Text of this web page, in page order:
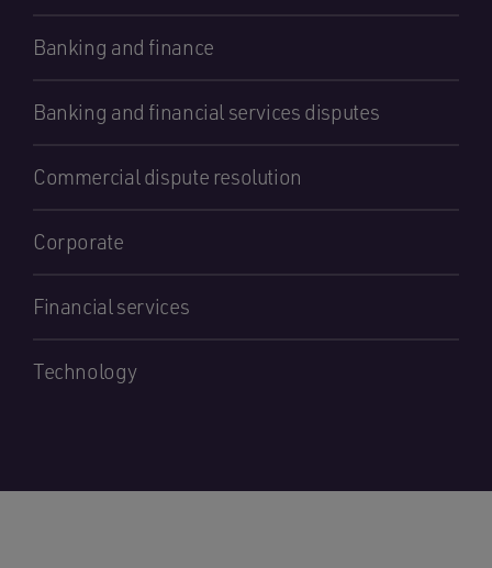
Banking and finance
Banking and financial services disputes
Commercial dispute resolution
Corporate
Financial services
Technology